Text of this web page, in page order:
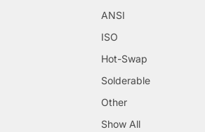
ANSI
ISO
Hot-Swap
Solderable
Other
Show All